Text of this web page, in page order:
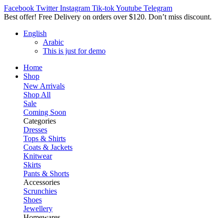
Facebook Twitter Instagram Tik-tokYoutube Telegram
Best offer! Free Delivery on orders over $120. Don’t miss discount.
English
Arabic
This is just for demo
Home
Shop
New Arrivals
Shop All
Sale
Coming Soon
Categories
Dresses
Tops & Shirts
Coats & Jackets
Knitwear
Skirts
Pants & Shorts
Accessories
Scrunchies
Shoes
Jewellery